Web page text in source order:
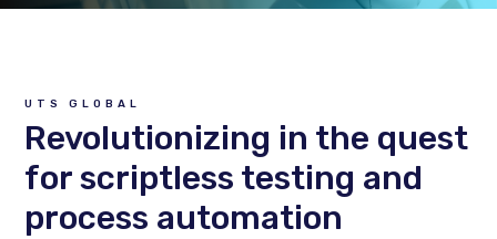
UTS GLOBAL
Revolutionizing in the quest
for scriptless testing and
process automation